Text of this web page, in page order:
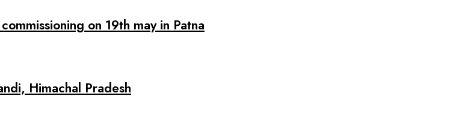
on 19th may in Patna
Himachal Pradesh